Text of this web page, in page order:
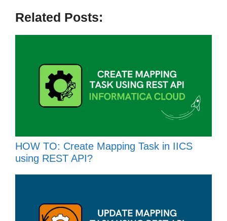
Related Posts:
HOW TO: Create Mapping Task in IICS
using REST API?